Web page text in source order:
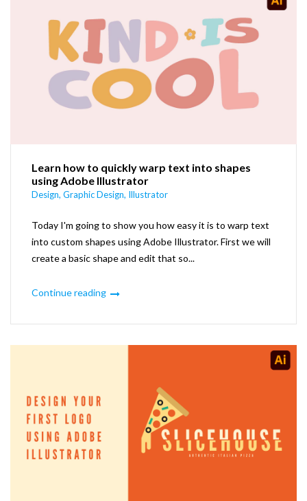
Learn how to quickly warp text into shapes
using Adobe Illustrator
Design, Graphic Design, Illustrator
Today I'm going to show you how easy it is to warp text
into custom shapes using Adobe Illustrator. First we will
create a basic shape and edit that so...
Continue reading